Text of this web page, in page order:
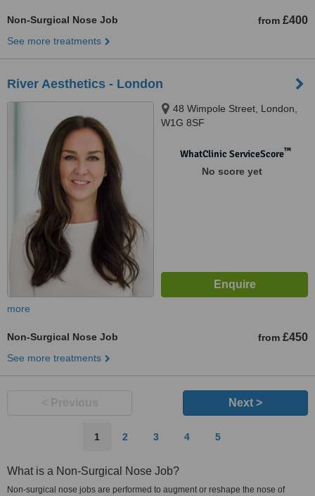
Non-Surgical Nose Job from £400
See more treatments
River Aesthetics - London
48 Wimpole Street, London,
W1G 8SF
WhatClinic ServiceScore™
No score yet
more
Non-Surgical Nose Job from £450
See more treatments
Next >
1 2 3 4 5
What is a Non-Surgical Nose Job?
Non-surgical nose jobs are performed to augment or reshape the nose of